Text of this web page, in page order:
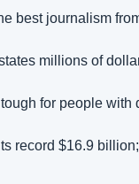
best journalism
millions of
for people
record $16.9